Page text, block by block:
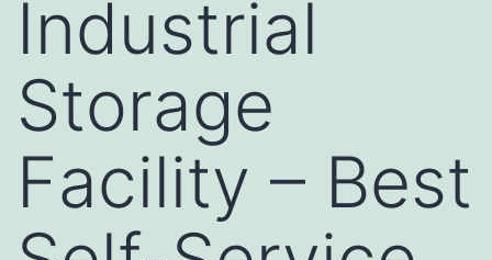
Industrial
Storage
Facility – Best